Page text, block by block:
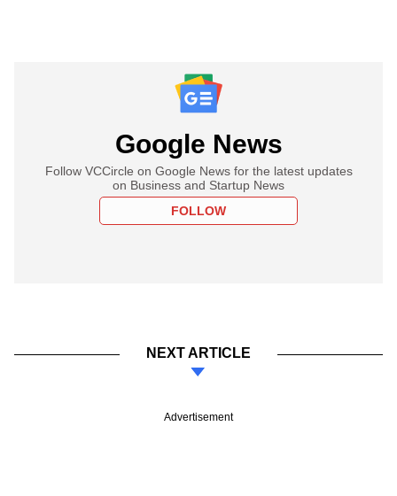
Google News
Follow VCCircle on Google News for the latest updates
on Business and Startup News
FOLLOW
NEXT ARTICLE
Advertisement